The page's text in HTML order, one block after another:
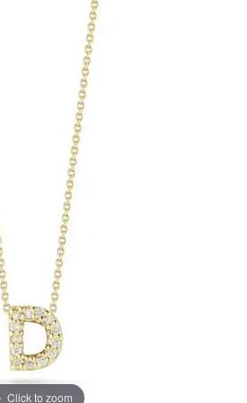
Silver
Jewelry
Scratch
Restoration
Click to zoom